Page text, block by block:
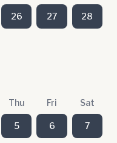
26 27 28
Thu Fri Sat
5 6 7